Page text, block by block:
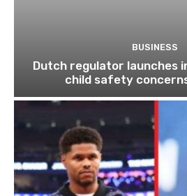
BUSINESS
Dutch regulator launches
child safety